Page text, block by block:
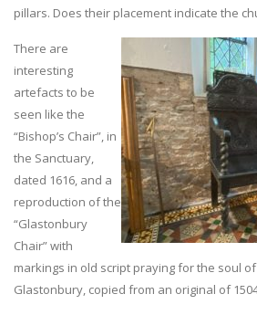
pillars. Does their placement indicate the
There are
interesting
artefacts to be
seen like the
“Bishop’s Chair”, in
the Sanctuary,
dated 1616, and a
reproduction of the
“Glastonbury
Chair” with
markings in old script praying for the soul
Glastonbury, copied from an original of